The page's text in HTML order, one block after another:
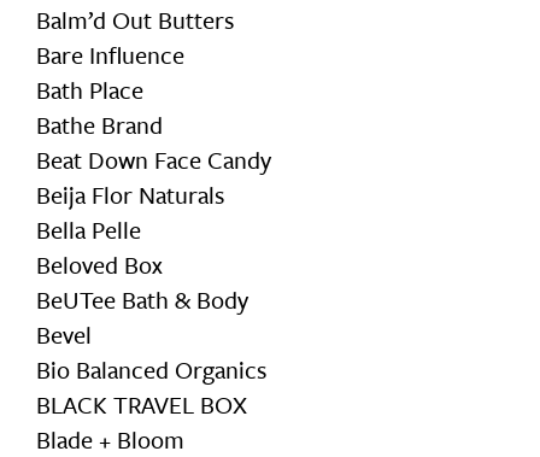
Balm’d Out Butters
Bare Influence
Bath Place
Bathe Brand
Beat Down Face Candy
Beija Flor Naturals
Bella Pelle
Beloved Box
BeUTee Bath & Body
Bevel
Bio Balanced Organics
BLACK TRAVEL BOX
Blade + Bloom